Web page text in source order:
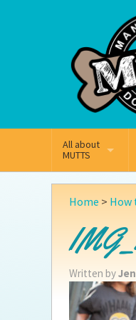
Facebook
All about
MUTTS
What We Do
Key Contact
Our History
Annual Reports
Home > How
Written by